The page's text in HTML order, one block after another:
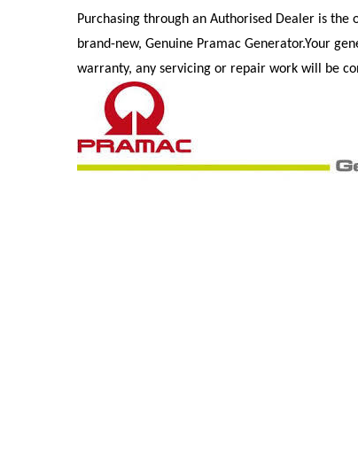
Purchasing through an Authorised Dealer is the
brand-new, Genuine Pramac Generator.Your
warranty, any servicing or repair work will be